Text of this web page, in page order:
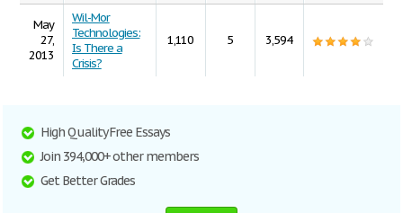
May
27,
2013
Wil-Mor
Technologies:
Is There a
Crisis?
1,110 5 3,594
High Quality Free Essays
Join 394,000+ other members
Get Better Grades